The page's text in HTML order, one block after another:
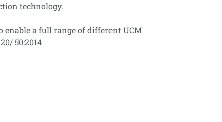
technology.
enable a full range of different UCM
50:2014